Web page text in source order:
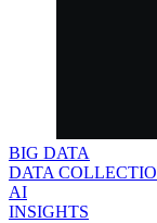
BIG DATA
DATA
AI
INSIGHTS